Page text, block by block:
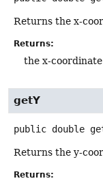
Returns the x-
Returns:
the x-
getY
public double
Returns the y-
Returns: